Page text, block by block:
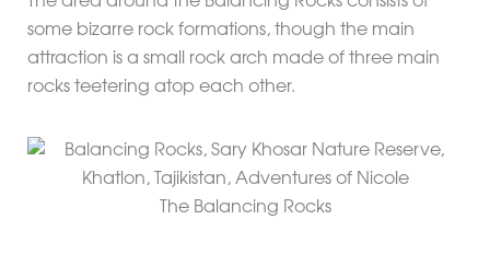
some bizarre rock formations, though the main
attraction is a small rock arch made of three main
rocks teetering atop each other.
The Balancing Rocks